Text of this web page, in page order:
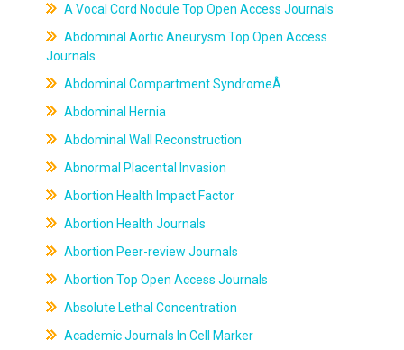
A Vocal Cord Nodule Top Open Access Journals
Abdominal Aortic Aneurysm Top Open Access
Journals
Abdominal Compartment SyndromeÂ
Abdominal Hernia
Abdominal Wall Reconstruction
Abnormal Placental Invasion
Abortion Health Impact Factor
Abortion Health Journals
Abortion Peer-review Journals
Abortion Top Open Access Journals
Absolute Lethal Concentration
Academic Journals In Cell Marker